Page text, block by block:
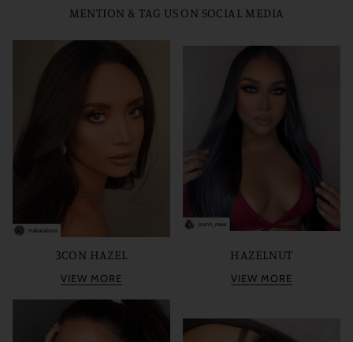
MENTION & TAG US ON SOCIAL MEDIA
3CON HAZEL
VIEW MORE
HAZELNUT
VIEW MORE